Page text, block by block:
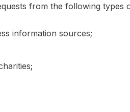
from the following types
information sources;